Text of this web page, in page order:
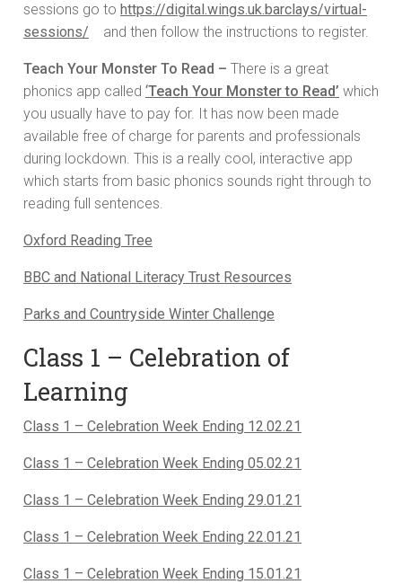
sessions go to https://digital.wings.uk.barclays/virtual-
sessions/
and then follow the instructions to register.
Teach Your Monster To Read – There is a great
phonics app called ‘Teach Your Monster to Read’ which
you usually have to pay for. It has now been made
available free of charge for parents and professionals
during lockdown. This is a really cool, interactive app
which starts from basic phonics sounds right through to
reading full sentences.
Oxford Reading Tree
BBC and National Literacy Trust Resources
Parks and Countryside Winter Challenge
Class 1 – Celebration of
Learning
Class 1 – Celebration Week Ending 12.02.21
Class 1 – Celebration Week Ending 05.02.21
Class 1 – Celebration Week Ending 29.01.21
Class 1 – Celebration Week Ending 22.01.21
Class 1 – Celebration Week Ending 15.01.21